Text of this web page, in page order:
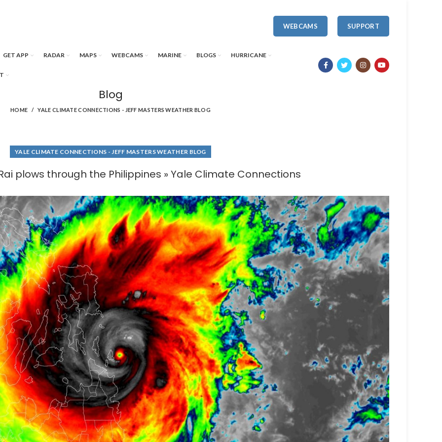
WEBCAMS SUPPORT
GET APP RADAR MAPS WEBCAMS MARINE BLOGS HURRICANE
Blog
HOME YALE CLIMATE CONNECTIONS - JEFF MASTERS WEATHER BLOG
YALE CLIMATE CONNECTIONS - JEFF MASTERS WEATHER BLOG
plows through the Philippines » Yale Climate Connections